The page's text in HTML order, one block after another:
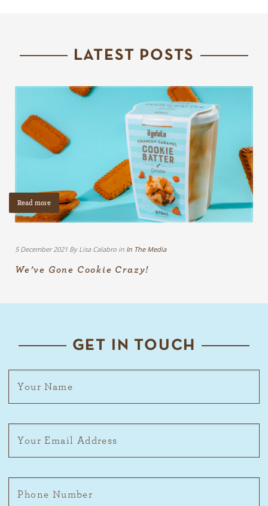
LATEST POSTS
Read more
5 December 2021 By Lisa Calabro in In The Media
We’ve Gone Cookie Crazy!
GET IN TOUCH